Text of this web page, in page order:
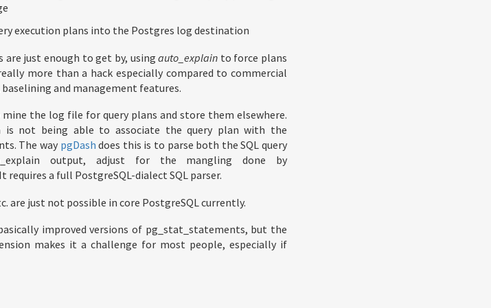
execution plans into the Postgres log destination
just enough to get by, usingauto_explain to force plans
more than a hack especially compared to commercial
and management features.
the log file for query plans and store them elsewhere.
is not being able to associate the query plan with the
The way pgDash does this is to parse both the SQL query
output, adjust for the mangling done by
a full PostgreSQL-dialect SQL parser.
just not possible in core PostgreSQL currently.
improved versions of pg_stat_statements, but the
makes it a challenge for most people, especially if